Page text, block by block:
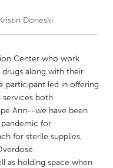
Doneski
Center who work
along with their
participant led in offering
both
Ann--we have been
for
for sterile supplies,
as holding space when